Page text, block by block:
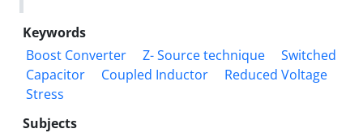
Keywords
Boost Converter
Z- Source technique
Switched
Capacitor
Coupled Inductor
Reduced Voltage
Stress
Subjects